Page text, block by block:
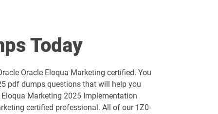
1D0-1055-25-D pdf dumps
1D0-1056-26-D pdf dumps
1D0-1058-25-D pdf dumps
Today
Oracle Eloqua Marketing certified. You
pdf dumps questions that will help you
Marketing 2025 Implementation
certified professional. All of our 1Z0-